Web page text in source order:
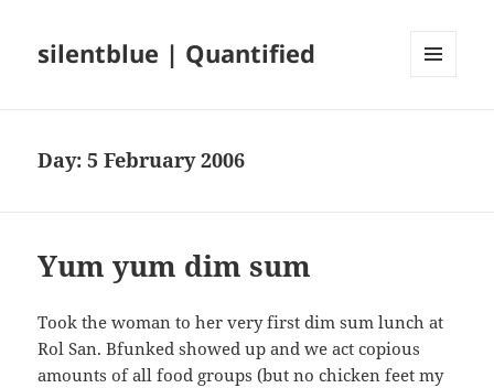
silentblue | Quantified
Day:5 February 2006
Yum yum dim sum
Took the woman to her very first dim sum lunch at
Rol San. Bfunked showed up and we act copious
amounts of all food groups (but no chicken feet my